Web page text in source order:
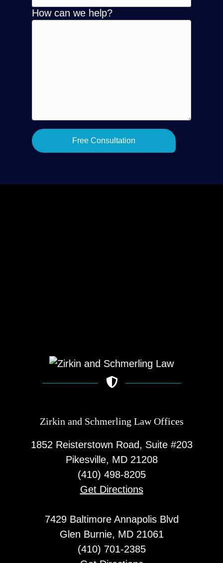
How can we help?
Zirkin and Schmerling Law‎ Offices
1852 Reisterstown Road, Suite #203
Pikesville, MD 21208
(410) 498-8205
Get Directions
7429 Baltimore Annapolis Blvd
Glen Burnie, MD 21061
(410) 701-2385